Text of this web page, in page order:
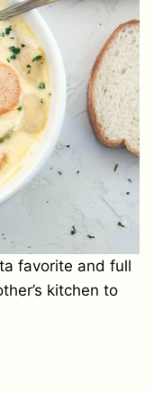
favorite and full
kitchen to